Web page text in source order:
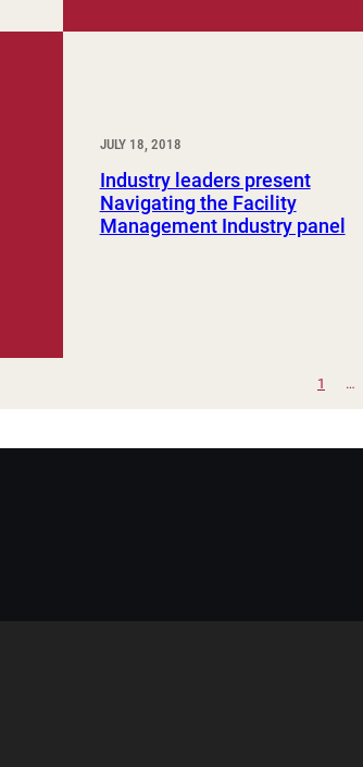
JULY 18, 2018
Industry leaders present
Navigating the Facility
Management Industry panel
1 …